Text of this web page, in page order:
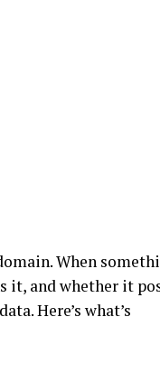
When
it, and whether it
Here’s what’s